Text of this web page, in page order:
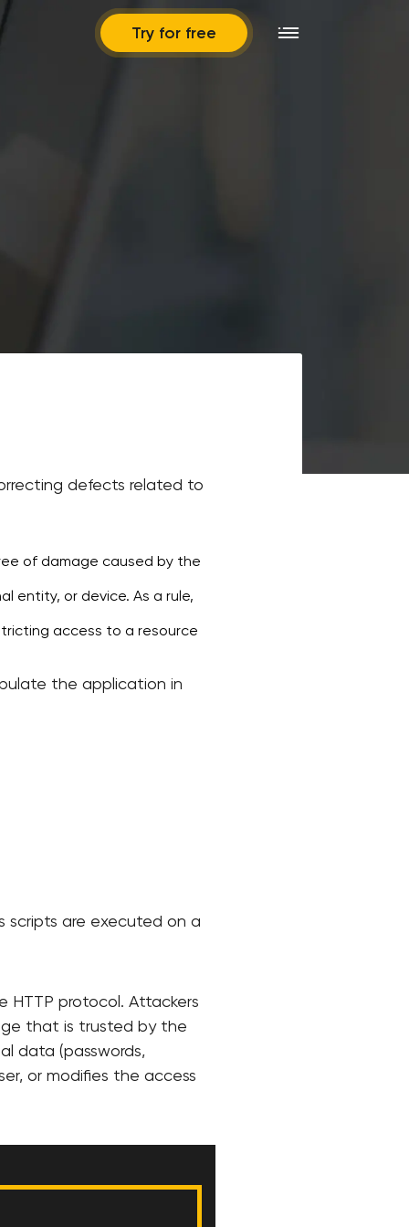
Try for free
defects related to
of damage caused by the
entity, or device. As a rule,
access to a resource
the application in
scripts are executed on a
protocol. Attackers
that is trusted by the
data (passwords,
or modifies the access